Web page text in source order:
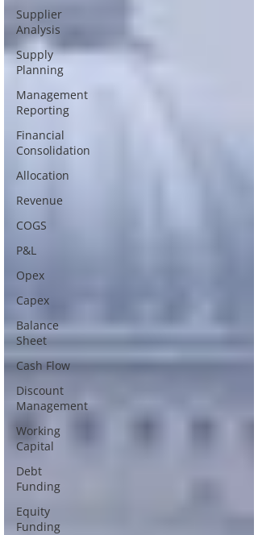
Supplier
Analysis
Supply
Planning
Management
Reporting
Financial
Consolidation
Allocation
Revenue
COGS
P&L
Opex
Capex
Balance
Sheet
Cash Flow
Discount
Management
Working
Capital
Debt
Funding
Equity
Funding